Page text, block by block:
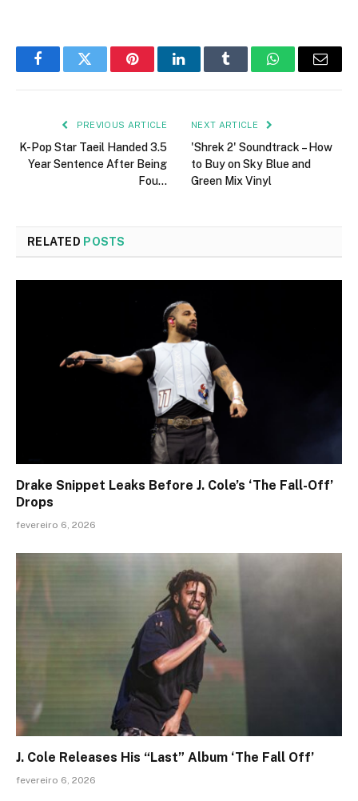
FacebookTwitter PinterestLinkedInTumblr WhatsAppEmail
PREVIOUS ARTICLE
K-Pop Star Taeil Handed 3.5
Year Sentence After Being
Fou…
NEXT ARTICLE
'Shrek 2' Soundtrack – How
to Buy on Sky Blue and
Green Mix Vinyl
RELATED POSTS
Drake Snippet Leaks Before J. Cole’s ‘The Fall-Off’
Drops
fevereiro 6, 2026
J. Cole Releases His “Last” Album ‘The Fall Off’
fevereiro 6, 2026